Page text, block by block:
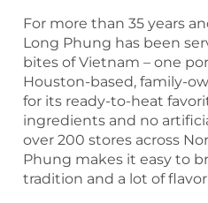
For more than 35 years
Long Phung has been
bites of Vietnam – one
Houston-based, family-
for its ready-to-heat
ingredients and no
over 200 stores across
Phung makes it easy to
tradition and a lot of